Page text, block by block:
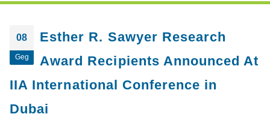
08
Geg
Esther R. Sawyer Research
Award Recipients Announced At
IIA International Conference in
Dubai